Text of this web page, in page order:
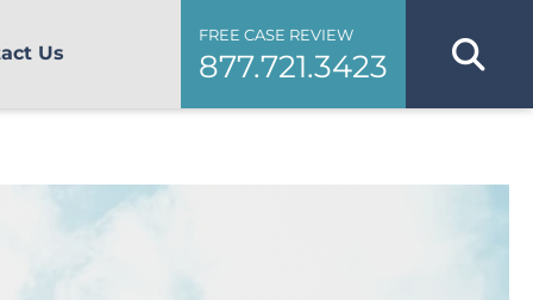
Us
FREE CASE REVIEW
877.721.3423